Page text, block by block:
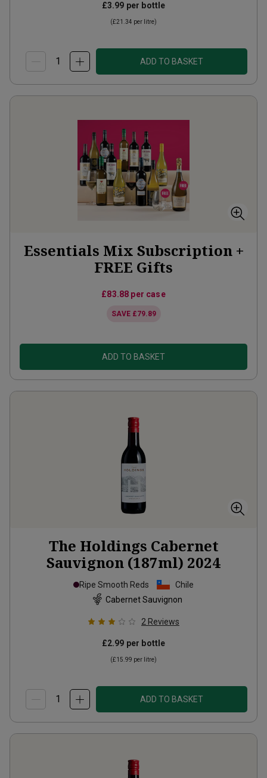
£3.99 per bottle
(£21.34 per litre)
ADD TO BASKET
Essentials Mix Subscription +
FREE Gifts
£83.88 per case
SAVE £79.89
ADD TO BASKET
The Holdings Cabernet
Sauvignon (187ml) 2024
Ripe Smooth Reds
Chile
Cabernet Sauvignon
2 Reviews
£2.99 per bottle
(£15.99 per litre)
ADD TO BASKET